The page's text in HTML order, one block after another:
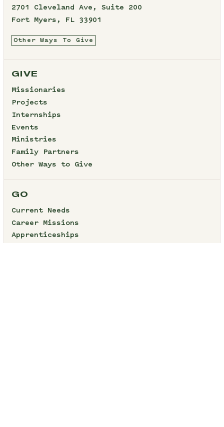
2701 Cleveland Ave, Suite 200
Fort Myers, FL 33901
Other Ways To Give
GIVE
Missionaries
Projects
Internships
Events
Ministries
Family Partners
Other Ways to Give
GO
Current Needs
Career Missions
Apprenticeships